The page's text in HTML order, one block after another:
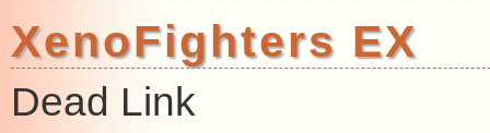
XenoFighters EX
Dead Link